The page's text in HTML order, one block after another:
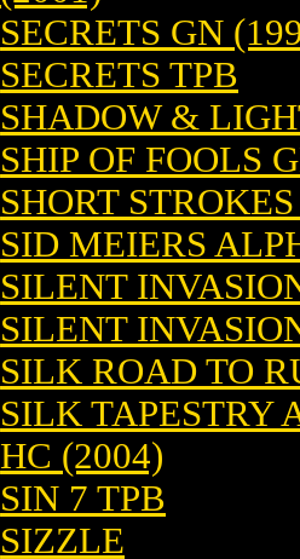
SECRETS GN
SECRETS TPB
SHADOW &
SHIP OF FOOLS
SHORT
SID MEIERS
SILENT
SILENT
SILK ROAD TO
SILK TAPESTRY
HC (2004)
SIN 7 TPB
SIZZLE